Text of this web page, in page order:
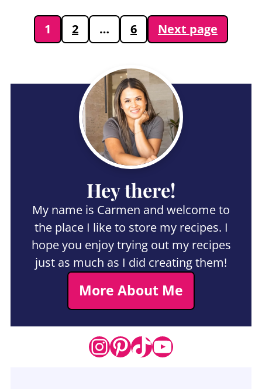
Posts
pagination
1 2 … 6 Next page
Hey there!
My name is Carmen and welcome to
the place I like to store my recipes. I
hope you enjoy trying out my recipes
just as much as I did creating them!
More About Me
InstagramPinterest TikTok YouTube